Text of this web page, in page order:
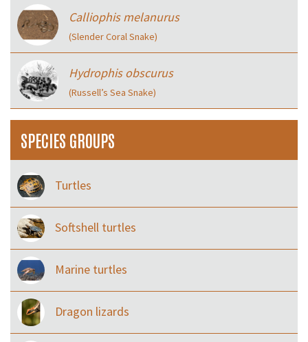
Calliophis melanurus
(Slender Coral Snake)
Hydrophis obscurus
(Russell’s Sea Snake)
SPECIES GROUPS
Turtles
Softshell turtles
Marine turtles
Dragon lizards